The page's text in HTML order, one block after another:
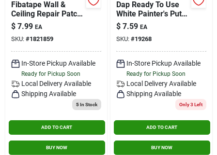
Fibatape Wall &
Ceiling Repair Patch,
Perforated
Aluminum, 4 X 4-in.
$ 7.99 EA
SKU: #1821859
In-Store Pickup Available
Ready for Pickup Soon
Local Delivery Available
Shipping Available
5In Stock
ADD TO CART
BUY NOW
Dap Ready To Use
White Painter's Putty
0.5 Pt.
$ 7.59 EA
SKU: #19268
In-Store Pickup Available
Ready for Pickup Soon
Local Delivery Available
Shipping Available
Only 3 Left
ADD TO CART
BUY NOW